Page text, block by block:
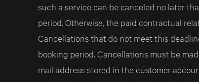
such a service can be canceled no later
period. Otherwise, the paid contractual
Cancellations that do not meet this
booking period. Cancellations must be
mail address stored in the customer